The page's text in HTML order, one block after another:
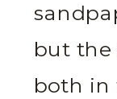
but the
both in